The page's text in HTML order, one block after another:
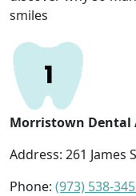
smiles
Morristown Dental
Address: 261 James
Phone: (973) 538-